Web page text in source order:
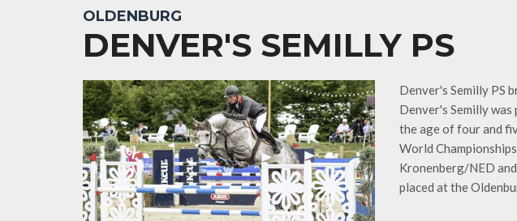
OLDENBURG
DENVER'S SEMILLY PS
Denver's Semilly PS
Denver's Semilly
the age of four and
World
Kronenberg/NED
placed at the